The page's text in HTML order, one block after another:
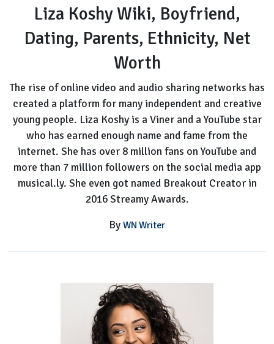
Boyfriend,
Dating,
Parents,
Ethnicity,
Net
Worth
Liza Koshy Wiki, Boyfriend,
Dating, Parents, Ethnicity, Net
Worth
The rise of online video and audio sharing networks has
created a platform for many independent and creative
young people. Liza Koshy is a Viner and a YouTube star
who has earned enough name and fame from the
internet. She has over 8 million fans on YouTube and
more than 7 million followers on the social media app
musical.ly. She even got named Breakout Creator in
2016 Streamy Awards.
By WN Writer